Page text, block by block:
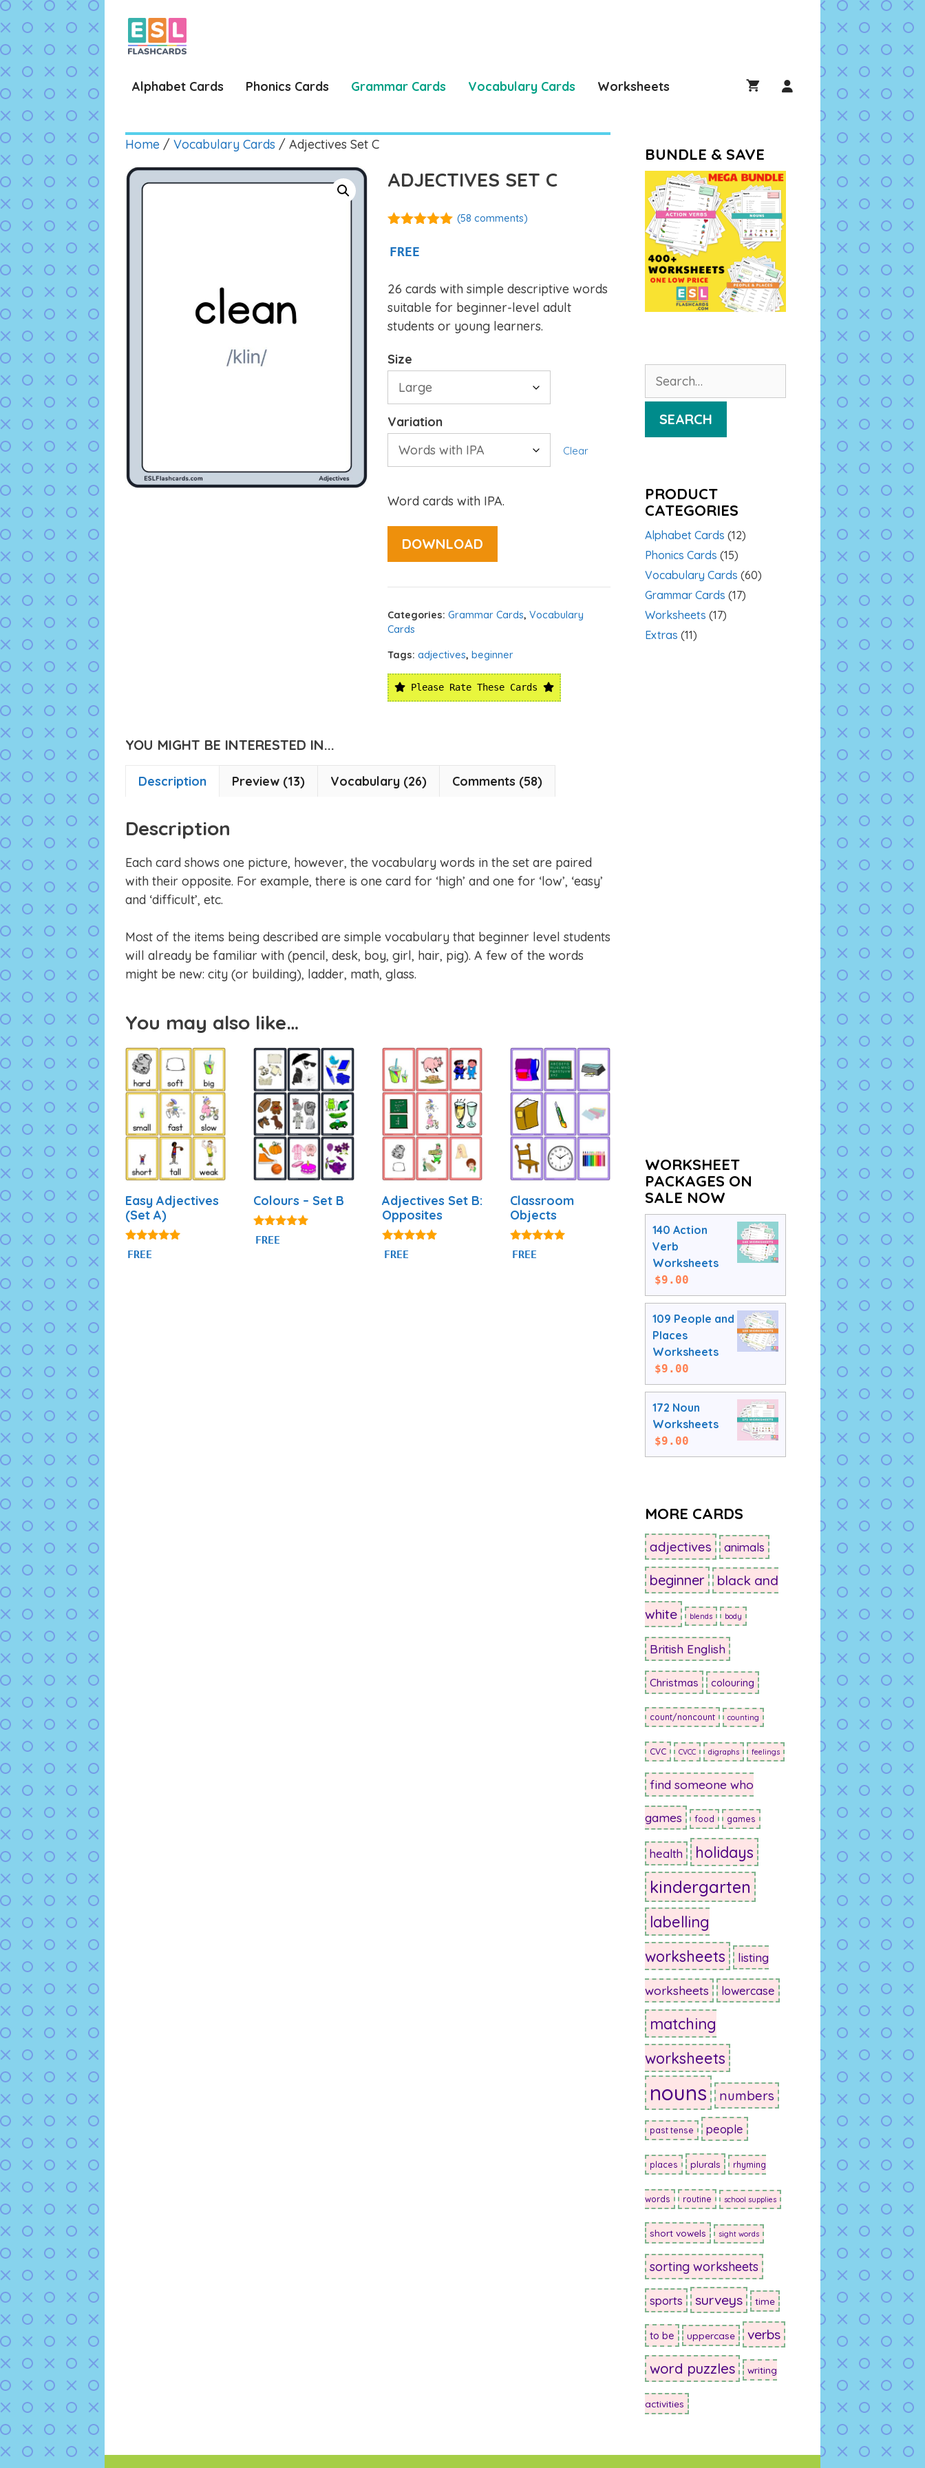
Skip
to
content
Alphabet Cards Phonics Cards Grammar Cards Vocabulary Cards Worksheets
Home / Vocabulary Cards / Adjectives Set C
ADJECTIVES SET C
5
(58 comments)
FREE
26 cards with simple descriptive words
suitable for beginner-level adult
students or young learners.
Size
Variation
Clear
Word cards with IPA.
DOWNLOAD
Categories: Grammar Cards, Vocabulary
Cards
Tags: adjectives, beginner
Please Rate These Cards
YOU MIGHT BE INTERESTED IN...
Description Preview (13) Vocabulary (26) Comments (58)
Description
Each card shows one picture, however, the vocabulary words in the set are paired
with their opposite. For example, there is one card for ‘high’ and one for ‘low’, ‘easy’
and ‘difficult’, etc.
Most of the items being described are simple vocabulary that beginner level students
will already be familiar with (pencil, desk, boy, girl, hair, pig). A few of the words
might be new: city (or building), ladder, math, glass.
You may also like…
Easy Adjectives
(Set A)
4.95
out of 5
FREE
Colours – Set B
5.00
out of 5
FREE
Adjectives Set B:
Opposites
4.94
out of 5
FREE
Classroom
Objects
4.97
out of 5
FREE
BUNDLE & SAVE
for:
SEARCH
PRODUCT
CATEGORIES
Alphabet Cards (12)
Phonics Cards (15)
Vocabulary Cards (60)
Grammar Cards (17)
Worksheets (17)
Extras (11)
WORKSHEET
PACKAGES ON
SALE NOW
140 Action
Verb
Worksheets
$9.00
109 People and
Places
Worksheets
$9.00
172 Noun
Worksheets
$9.00
MORE CARDS
adjectives animals
beginner black and
white blends body
British English
Christmas colouring
count/noncount counting
CVC CVCC digraphs feelings
find someone who
games food games
health holidays
kindergarten
labelling
worksheets
listing
worksheets lowercase
matching
worksheets
nouns numbers
past tense people
places plurals rhyming
words routine school supplies
short vowels sight words
sorting worksheets
sports surveys time
to be uppercase verbs
word puzzles writing
activities